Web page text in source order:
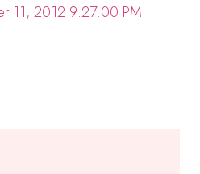
11, 2012 9:27:00 PM